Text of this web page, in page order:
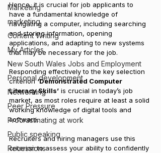
Marketing
marketing
Content Writing
My Articles
New South Wales Jobs and Employment
Personal development
Networking
Peer Pressure
Procrastinating at work
Public speaking
Recessions
Hence, it is crucial for job applicants to
have a fundamental knowledge of
navigating a computer, including searching
and storing information, opening
applications, and adapting to new systems
that may be necessary for the job.
Responding effectively to the key selection
criterion ‘Demonstrated Computer
Literacy Skills’ is crucial in today’s job
market, as most roles require at least a solid
working knowledge of digital tools and
software.
Recruiters and hiring managers use this
criterion to assess your ability to confidently